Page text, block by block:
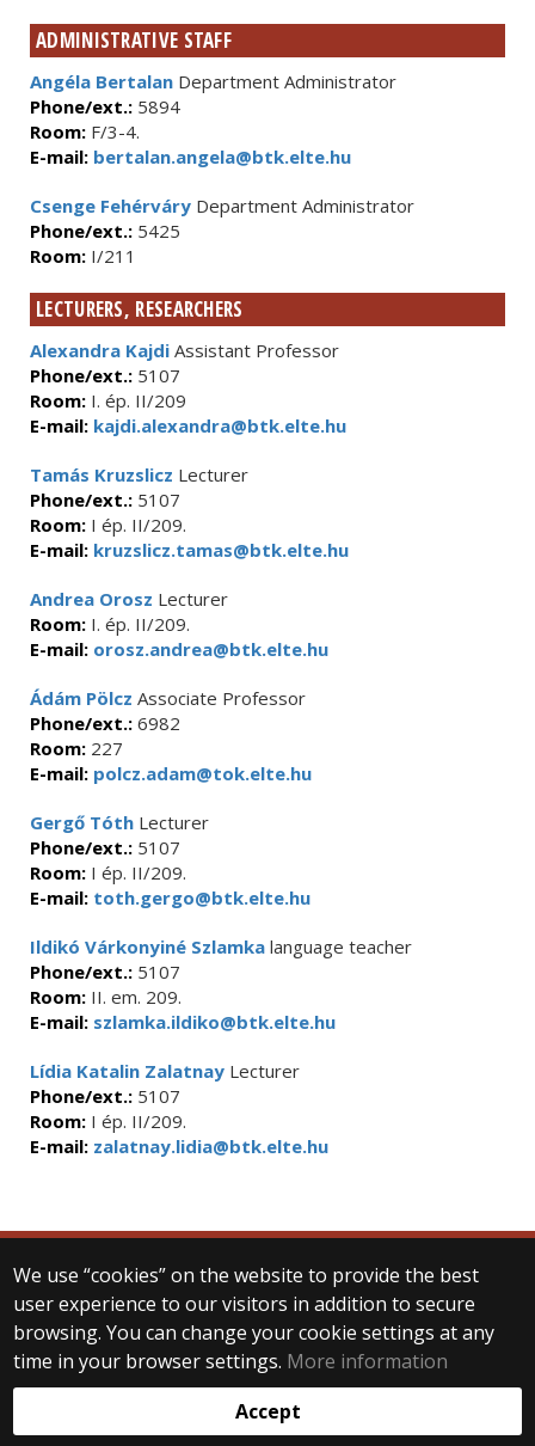
ADMINISTRATIVE STAFF
Angéla Bertalan Department Administrator
Phone/ext.: 5894
Room: F/3-4.
E-mail: bertalan.angela@btk.elte.hu
Csenge Fehérváry Department Administrator
Phone/ext.: 5425
Room: I/211
LECTURERS, RESEARCHERS
Alexandra Kajdi Assistant Professor
Phone/ext.: 5107
Room: I. ép. II/209
E-mail: kajdi.alexandra@btk.elte.hu
Tamás Kruzslicz Lecturer
Phone/ext.: 5107
Room: I ép. II/209.
E-mail: kruzslicz.tamas@btk.elte.hu
Andrea Orosz Lecturer
Room: I. ép. II/209.
E-mail: orosz.andrea@btk.elte.hu
Ádám Pölcz Associate Professor
Phone/ext.: 6982
Room: 227
E-mail: polcz.adam@tok.elte.hu
Gergő Tóth Lecturer
Phone/ext.: 5107
Room: I ép. II/209.
E-mail: toth.gergo@btk.elte.hu
Ildikó Várkonyiné Szlamka language teacher
Phone/ext.: 5107
Room: II. em. 209.
E-mail: szlamka.ildiko@btk.elte.hu
Lídia Katalin Zalatnay Lecturer
Phone/ext.: 5107
Room: I ép. II/209.
E-mail: zalatnay.lidia@btk.elte.hu
We use “cookies” on the website to provide the best
user experience to our visitors in addition to secure
browsing. You can change your cookie settings at any
time in your browser settings. More information
Accept
© 2025 Eötvös Loránd University
All rights reserved.
H-1053 Budapest, Egyetem tér 1–3.
T: +36-1-411-6500
Web development: